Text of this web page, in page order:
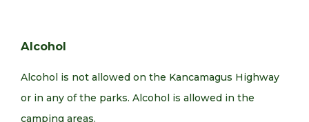
Alcohol
Alcohol is not allowed on the Kancamagus Highway
or in any of the parks. Alcohol is allowed in the
camping areas.